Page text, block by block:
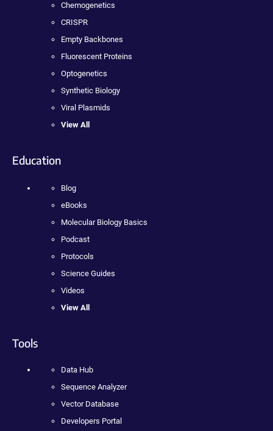
Chemogenetics
CRISPR
Empty Backbones
Fluorescent Proteins
Optogenetics
Synthetic Biology
Viral Plasmids
View All
Education
Blog
eBooks
Molecular Biology Basics
Podcast
Protocols
Science Guides
Videos
View All
Tools
Data Hub
Sequence Analyzer
Vector Database
Developers Portal